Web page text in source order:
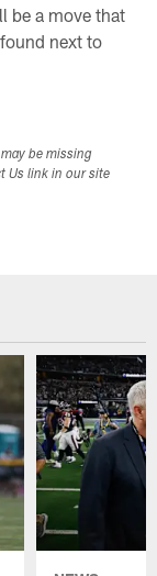
be a move that
next to
be missing
Us link in our site